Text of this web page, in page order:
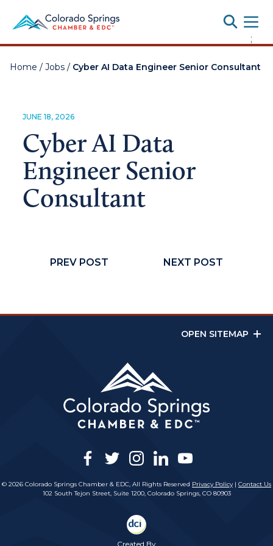
;
Home / Jobs / Cyber AI Data Engineer Senior Consultant
JUNE 18, 2026
Cyber AI Data
Engineer Senior
Consultant
PREV POST NEXT POST
OPEN SITEMAP
facebook
twitterinstagram
linkedinyoutube
© 2026 Colorado Springs Chamber & EDC, All Rights Reserved Privacy Policy| Contact Us
102 South Tejon Street, Suite 1200, Colorado Springs, CO 80903
Created By